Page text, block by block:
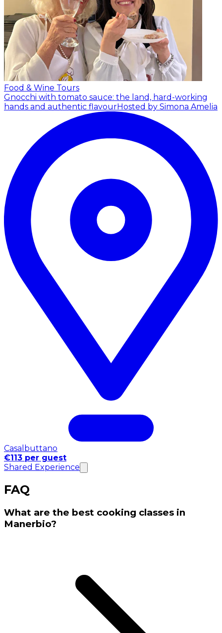
Food & Wine Tours
Gnocchi with tomato sauce: the land, hard-working
hands and authentic flavourHosted by Simona Amelia
Casalbuttano
€113 per guest
Shared Experience
FAQ
What are the best cooking classes in
Manerbio?